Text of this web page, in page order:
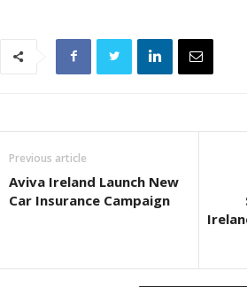
Previous article
Aviva Ireland Launch New
Car Insurance Campaign